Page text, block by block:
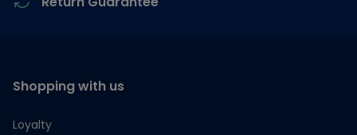
Shopping with us
Loyalty